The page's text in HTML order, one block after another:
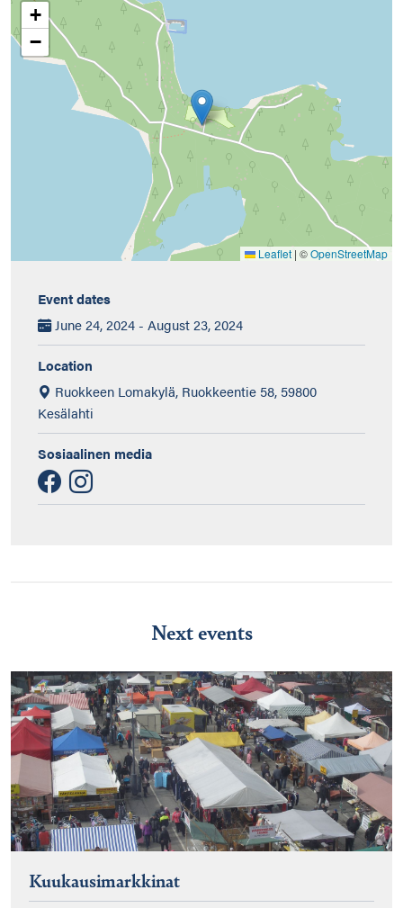
+
−
Leaflet | ©OpenStreetMap
Event dates
June 24, 2024 - August 23, 2024
Location
Ruokkeen Lomakylä, Ruokkeentie 58, 59800
Kesälahti
Sosiaalinen media
Next events
Kuukausimarkkinat